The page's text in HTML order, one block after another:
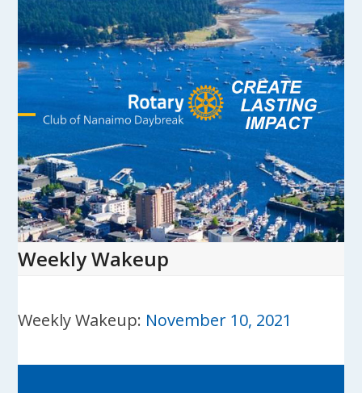
Skip
content
Open
mobile
menu
Close
mobile
menu
Weekly Wakeup
Weekly Wakeup: November 10, 2021